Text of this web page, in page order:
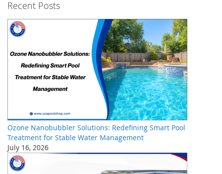
Recent Posts
Ozone Nanobubbler Solutions: Redefining Smart Pool
Treatment for Stable Water Management
July 16, 2026